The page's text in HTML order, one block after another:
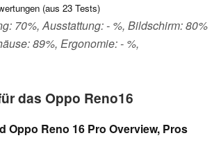
(aus 23 Tests)
70%, Ausstattung: - %, Bildschirm: 80%
89%, Ergonomie: - %,
das Oppo Reno16
Oppo Reno 16 Pro Overview, Pros